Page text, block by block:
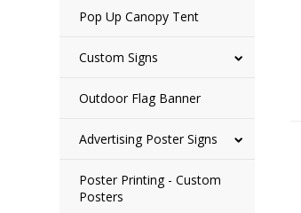
Pop Up Canopy Tent
Custom Signs
Outdoor Flag Banner
Advertising Poster Signs
Poster Printing - Custom
Posters